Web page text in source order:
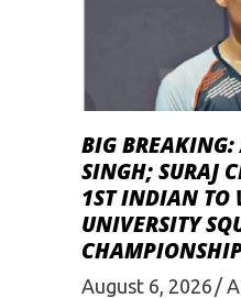
BIG
SINGH; SURAJ
1ST INDIAN TO
UNIVERSITY
August 6, 2026